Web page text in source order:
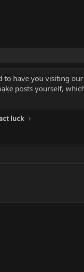
to have you visiting
posts yourself,
luck